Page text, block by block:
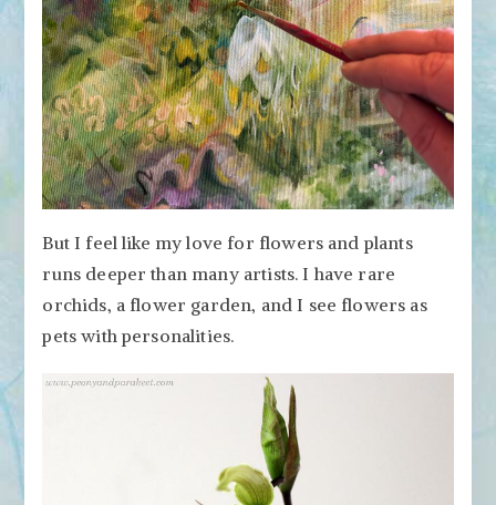
But I feel like my love for flowers and plants
runs deeper than many artists. I have rare
orchids, a flower garden, and I see flowers as
pets with personalities.